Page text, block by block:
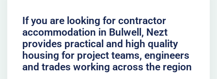
If you are looking for contractor
accommodation in Bulwell, Nezt
provides practical and high quality
housing for project teams, engineers
and trades working across the region